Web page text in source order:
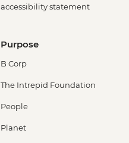
accessibility statement
Purpose
B Corp
The Intrepid Foundation
People
Planet